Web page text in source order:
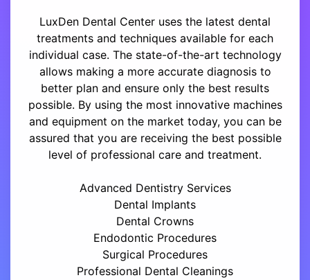
LuxDen Dental Center uses the latest dental
treatments and techniques available for each
individual case. The state-of-the-art technology
allows making a more accurate diagnosis to
better plan and ensure only the best results
possible. By using the most innovative machines
and equipment on the market today, you can be
assured that you are receiving the best possible
level of professional care and treatment.
Advanced Dentistry Services
Dental Implants
Dental Crowns
Endodontic Procedures
Surgical Procedures
Professional Dental Cleanings